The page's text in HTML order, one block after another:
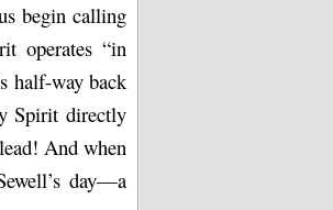
begin calling
operates “in
half-way back
Spirit directly
And when
day—a